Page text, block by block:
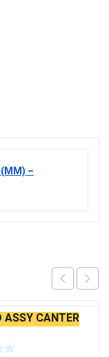
(MM) –
ASSY CANTER